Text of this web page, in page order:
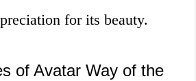
for its beauty.
of Avatar Way of the